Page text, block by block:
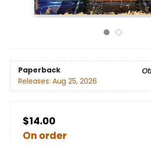
Paperback
Releases: Aug 25, 2026
$14.00
On order